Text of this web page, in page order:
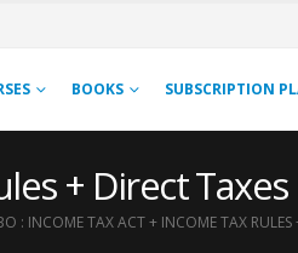
BOOKS SUBSCRIPTION
+ Direct
: INCOME TAX ACT + INCOME TAX RULES